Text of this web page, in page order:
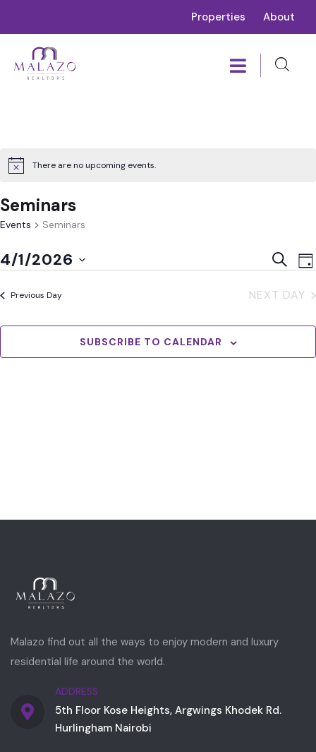
Properties About
There are no upcoming events.
Seminars
Events Seminars
and
4/1/2026
date.
Previous Day NEXT DAY
SUBSCRIBE TO CALENDAR
Malazo find out all the ways to enjoy modern and luxury
residential life around the world.
ADDRESS
5th Floor Kose Heights, Argwings Khodek Rd.
Hurlingham Nairobi